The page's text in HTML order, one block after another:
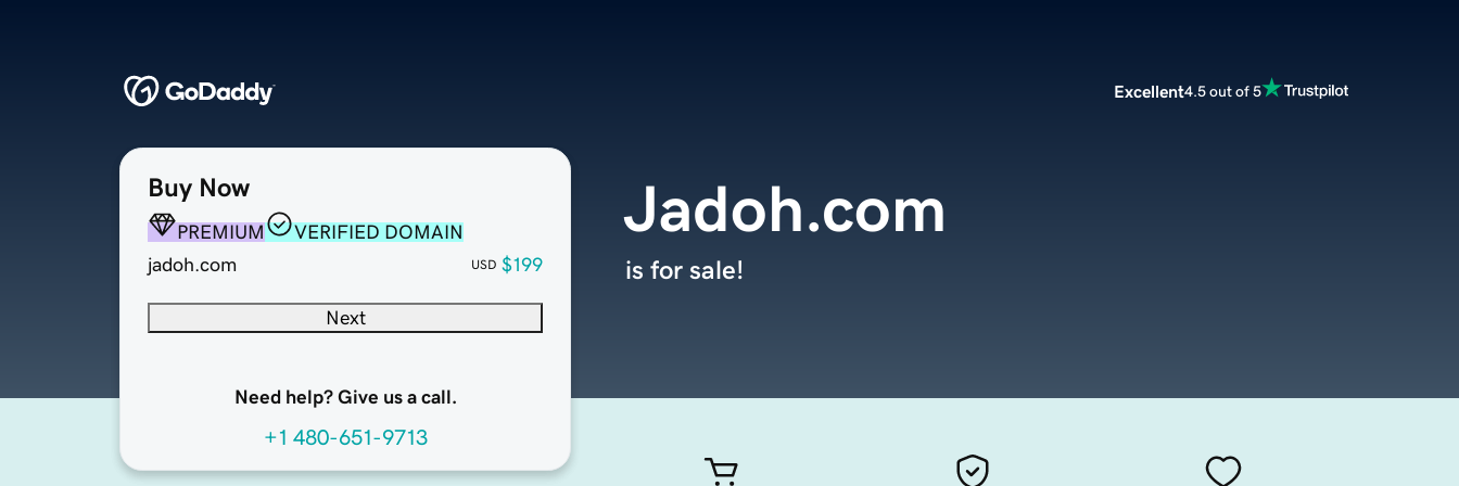
Excellent4.5 out of 5
Buy Now
PREMIUM
VERIFIED DOMAIN
jadoh.com
USD $199
Next
Need help? Give us a call.
+1 480-651-9713
Jadoh.com
is for sale!